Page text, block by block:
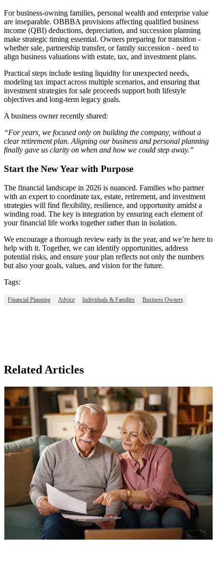
For business-owning families, personal wealth and enterprise value
are inseparable. OBBBA provisions affecting qualified business
income (QBI) deductions, depreciation, and succession planning
make strategic timing essential. Owners preparing for transition -
whether sale, partnership transfer, or family succession - need to
align business valuations with estate, tax, and investment plans.
Practical steps include testing liquidity for unexpected needs,
modeling tax impact across multiple scenarios, and ensuring that
investment strategies for sale proceeds support both lifestyle
objectives and long-term legacy goals.
A business owner recently shared:
“For years, we focused only on building the company, without a
clear retirement plan. Aligning our business and personal planning
finally gave us clarity on when and how we could step away.”
Start the New Year with Purpose
The financial landscape in 2026 is nuanced. Families who partner
with an expert to coordinate tax, estate, retirement, and investment
strategies will find flexibility, resilience, and opportunity amidst a
winding road. The key is integration by ensuring each element of
your financial life works together rather than in isolation.
We encourage a thorough review early in the year, and we’re here to
help with it. Together, we can identify opportunities, address
potential risks, and ensure your plan reflects not only the numbers
but also your goals, values, and vision for the future.
Tags:
Financial Planning Advice Individuals & Families Business Owners
Related Articles